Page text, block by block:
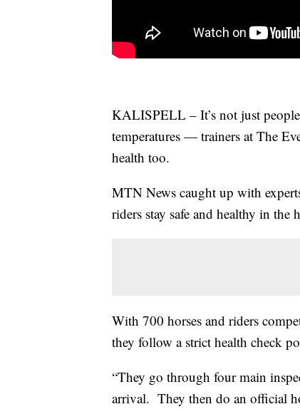
KALISPELL – It’s not just
temperatures — trainers at The
health too.
MTN News caught up with
riders stay safe and healthy in the
With 700 horses and riders
they follow a strict health check
“They go through four main
arrival. They then do an official